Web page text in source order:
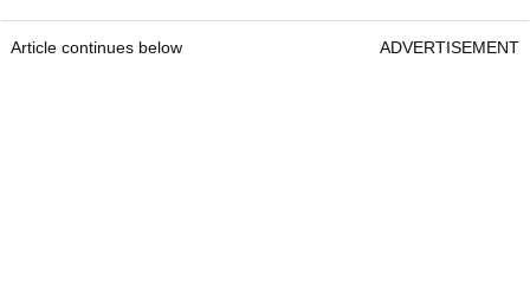
Article continues below ADVERTISEMENT